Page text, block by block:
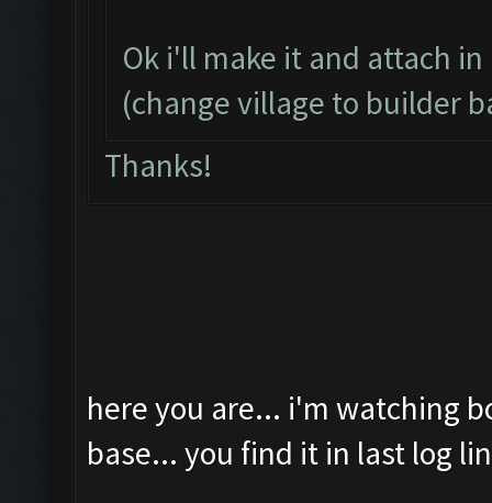
Ok i'll make it and attach
(change village to builder
Thanks!
here you are... i'm watching
base... you find it in last log